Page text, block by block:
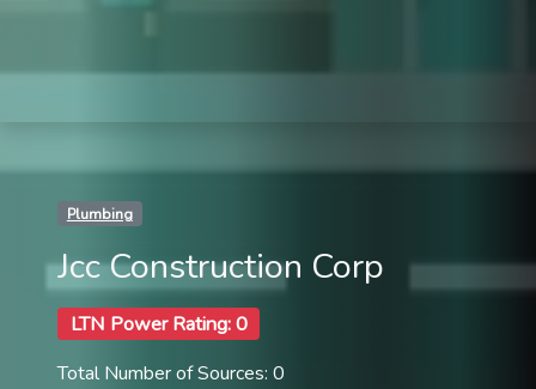
Plumbing
Jcc Construction Corp
LTN Power Rating: 0
Total Number of Sources: 0